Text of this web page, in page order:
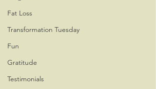
Fat Loss
Transformation Tuesday
Fun
Gratitude
Testimonials